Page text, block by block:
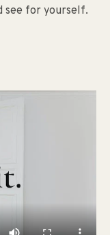
see for yourself.